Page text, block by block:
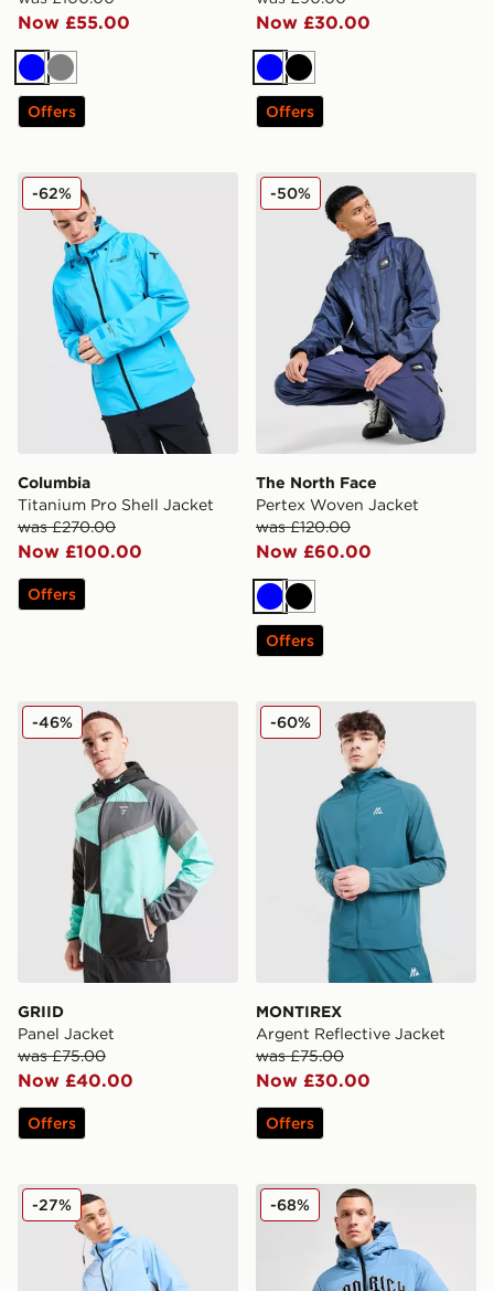
Now £55.00
BlueGrey
Offers
Now £30.00
BlueBlack
Offers
Columbia Titanium Pro Shell Jacket
Columbia
Titanium Pro Shell Jacket
was £270.00
Now £100.00
-62%
Offers
The North Face Pertex
The North Face
Pertex Woven Jacket
was £120.00
Now £60.00
-50%
BlueBlack
Offers
GRIID Panel Jacket
GRIID
Panel Jacket
was £75.00
Now £40.00
-46%
Offers
MONTIREX Argent
MONTIREX
Argent Reflective Jacket
was £75.00
Now £30.00
-60%
Offers
On Running Core Hooded Jacket
-27% Hoodrich Ritual Jacket
-68%